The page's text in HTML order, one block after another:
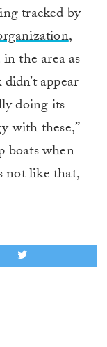
tracked by
,
the area as
appear
doing its
with these,”
boats when
not like that,